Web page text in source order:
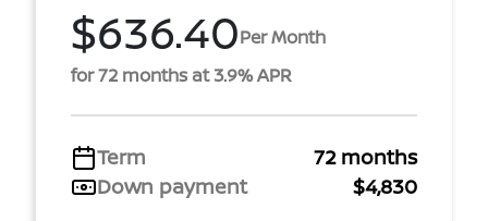
$636.40Per Month
for 72 months at 3.9% APR
Term
72 months
Down payment
$4,830